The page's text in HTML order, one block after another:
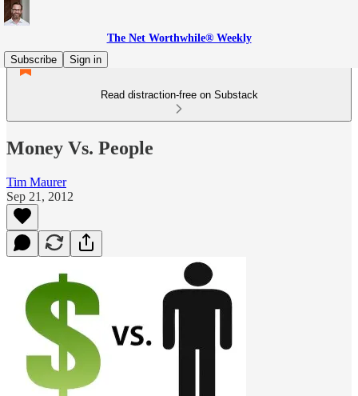
The Net Worthwhile® Weekly
Subscribe
Sign in
Read distraction-free on Substack
Money Vs. People
Tim Maurer
Sep 21, 2012